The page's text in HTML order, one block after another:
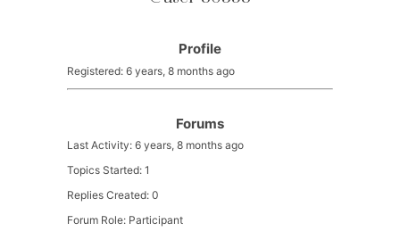
Profile
Registered: 6 years, 8 months ago
Forums
Last Activity: 6 years, 8 months ago
Topics Started: 1
Replies Created: 0
Forum Role: Participant